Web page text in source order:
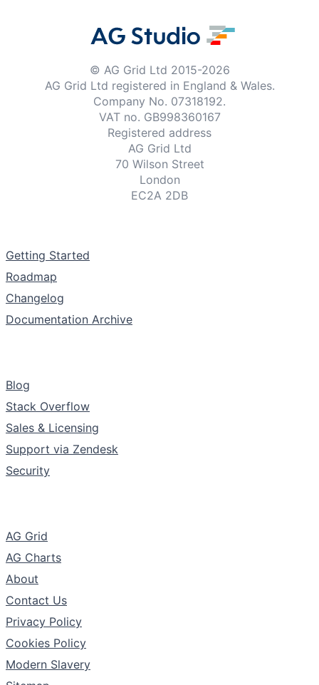
© AG Grid Ltd 2015-2026
AG Grid Ltd registered in England & Wales.
Company No. 07318192.
VAT no. GB998360167
Registered address
AG Grid Ltd
70 Wilson Street
London
EC2A 2DB
Getting Started
Roadmap
Changelog
Documentation Archive
Blog
Stack Overflow
Sales & Licensing
Support via Zendesk
Security
AG Grid
AG Charts
About
Contact Us
Privacy Policy
Cookies Policy
Modern Slavery